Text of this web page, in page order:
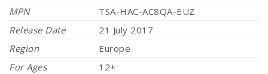
MPN
TSA-HAC-AC8QA-EUZ
Release Date
21 July 2017
Region
Europe
For Ages
12+